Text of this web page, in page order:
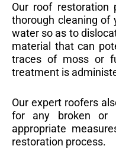
Our roof restoration
thorough cleaning of
water so as to
material that can
traces of moss or
treatment is
Our expert roofers
for any broken or
appropriate
restoration process.